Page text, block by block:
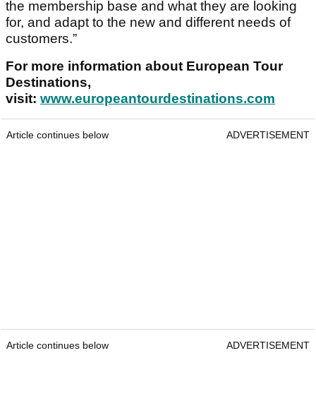
the membership base and what they are looking
for, and adapt to the new and different needs of
customers.”
For more information about European Tour
Destinations,
visit: www.europeantourdestinations.com
Article continues below ADVERTISEMENT
Article continues below ADVERTISEMENT